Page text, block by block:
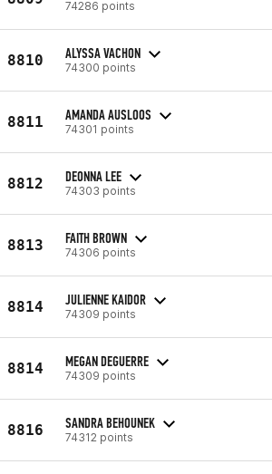
74286 points
8810 ALYSSA VACHON
74300 points
8811 AMANDA AUSLOOS
74301 points
8812 DEONNA LEE
74303 points
8813 FAITH BROWN
74306 points
8814 JULIENNE KAIDOR
74309 points
8814 MEGAN DEGUERRE
74309 points
8816 SANDRA BEHOUNEK
74312 points